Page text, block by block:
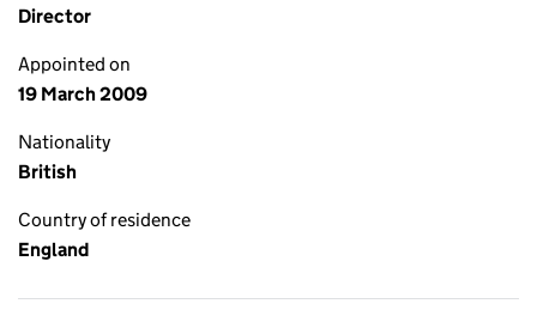
Director
Appointed on
19 March 2009
Nationality
British
Country of residence
England